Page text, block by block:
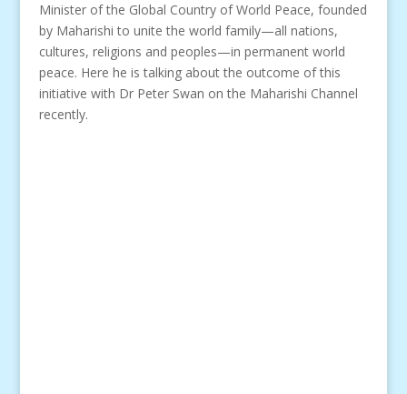
Minister of the Global Country of World Peace, founded
by Maharishi to unite the world family—all nations,
cultures, religions and peoples—in permanent world
peace. Here he is talking about the outcome of this
initiative with Dr Peter Swan on the Maharishi Channel
recently.